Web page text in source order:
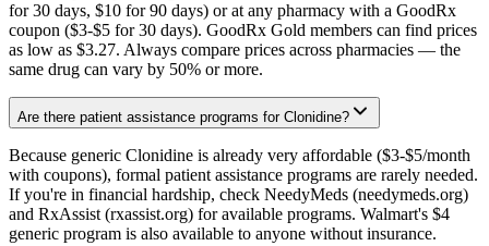
for 30 days, $10 for 90 days) or at any pharmacy with a GoodRx
coupon ($3-$5 for 30 days). GoodRx Gold members can find prices
as low as $3.27. Always compare prices across pharmacies — the
same drug can vary by 50% or more.
Are there patient assistance programs for Clonidine?
Because generic Clonidine is already very affordable ($3-$5/month
with coupons), formal patient assistance programs are rarely needed.
If you're in financial hardship, check NeedyMeds (needymeds.org)
and RxAssist (rxassist.org) for available programs. Walmart's $4
generic program is also available to anyone without insurance.